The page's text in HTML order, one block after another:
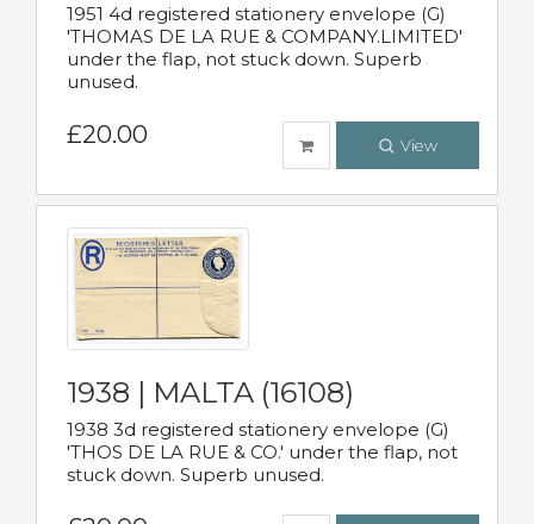
1951 4d registered stationery envelope (G)
'THOMAS DE LA RUE & COMPANY.LIMITED'
under the flap, not stuck down. Superb
unused.
£20.00 View
1938 | MALTA (16108)
1938 3d registered stationery envelope (G)
'THOS DE LA RUE & CO.' under the flap, not
stuck down. Superb unused.